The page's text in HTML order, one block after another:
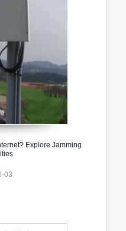
Explore Jamming
03